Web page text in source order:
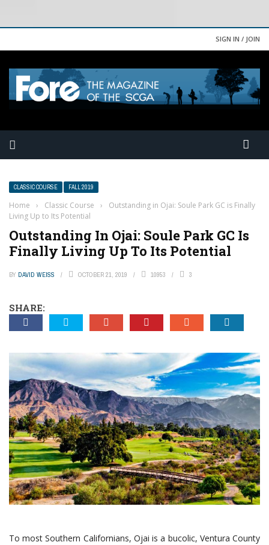
SIGN IN / JOIN
CLASSIC COURSE FALL 2019
Home › Classic Course ›
Outstanding in Ojai: Soule Park GC is Finally
Living Up to Its Potential
Outstanding In Ojai: Soule Park GC Is
Finally Living Up To Its Potential
BY DAVID WEISS OCTOBER 21, 2019 10953 3
SHARE:
To most Southern Californians, Ojai is a bucolic, Ventura County